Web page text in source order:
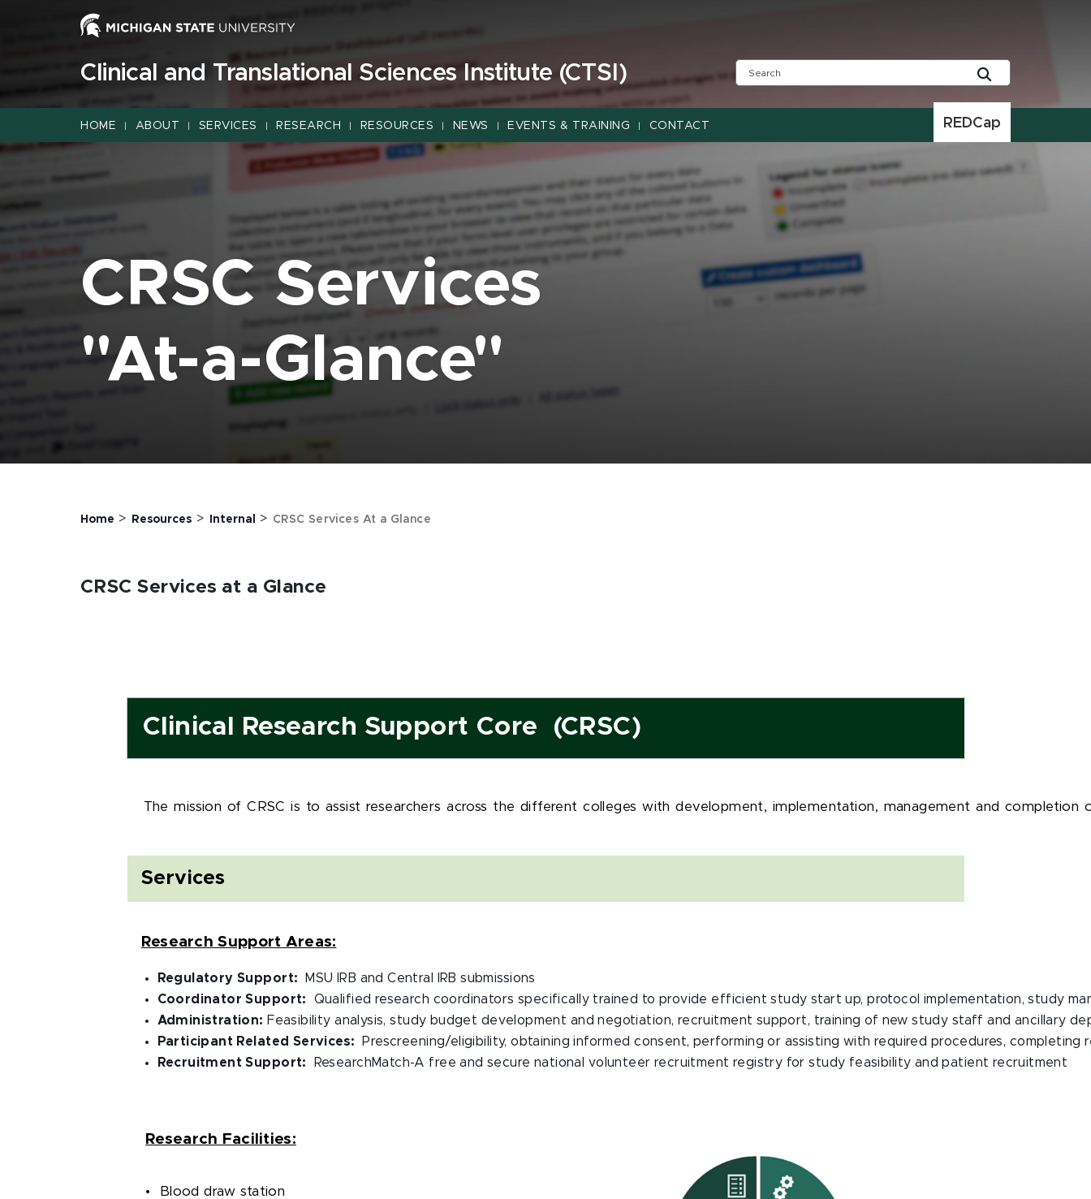
Clinical and Translational Sciences Institute (CTSI)
HOME | ABOUT | SERVICES | RESEARCH | RESOURCES | NEWS | EVENTS & TRAINING | CONTACT REDCap
CRSC Services
"At-a-Glance"
Home > Resources > Internal > CRSC Services At a Glance
CRSC Services at a Glance
Clinical Research Support Core (CRSC)
The mission of CRSC is to assist researchers across the different colleges with development, implementation, management and
Services
Research Support Areas:
Regulatory Support:
MSU IRB and Central IRB submissions
Coordinator Support: Qualified research coordinators specifically trained to provide efficient study start up, protocol implementation, study
Administration: Feasibility analysis, study budget development and negotiation, recruitment support, training of new study staff and ancillary
Participant Related Services: Prescreening/eligibility, obtaining informed consent, performing or assisting with required procedures,
Recruitment Support:
ResearchMatch-A free and secure national volunteer recruitment registry for study feasibility and patient recruitment
Research Facilities:
• Blood draw station